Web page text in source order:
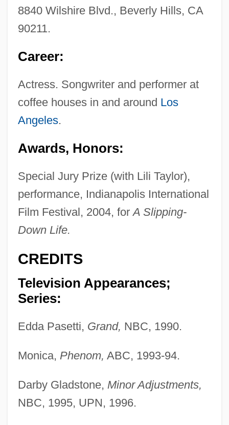
8840 Wilshire Blvd., Beverly Hills, CA
90211.
Career:
Actress. Songwriter and performer at
coffee houses in and around Los
Angeles.
Awards, Honors:
Special Jury Prize (with Lili Taylor),
performance, Indianapolis International
Film Festival, 2004, forA Slipping-
Down Life.
CREDITS
Television Appearances;
Series:
Edda Pasetti, Grand, NBC, 1990.
Monica, Phenom, ABC, 1993-94.
Darby Gladstone, Minor Adjustments,
NBC, 1995, UPN, 1996.